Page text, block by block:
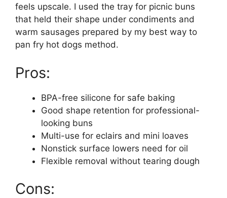
feels upscale. I used the tray for picnic buns
that held their shape under condiments and
warm sausages prepared by my best way to
pan fry hot dogs method.
Pros:
BPA-free silicone for safe baking
Good shape retention for professional-
looking buns
Multi-use for eclairs and mini loaves
Nonstick surface lowers need for oil
Flexible removal without tearing dough
Cons: